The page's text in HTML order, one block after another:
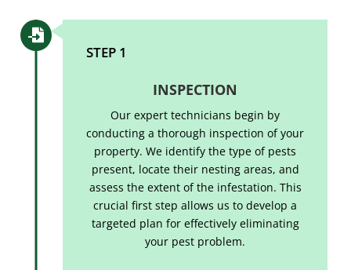
STEP 1
INSPECTION
Our expert technicians begin by
conducting a thorough inspection of your
property. We identify the type of pests
present, locate their nesting areas, and
assess the extent of the infestation. This
crucial first step allows us to develop a
targeted plan for effectively eliminating
your pest problem.
